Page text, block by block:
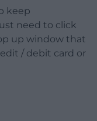
keep
need to click
up window that
/ debit card or